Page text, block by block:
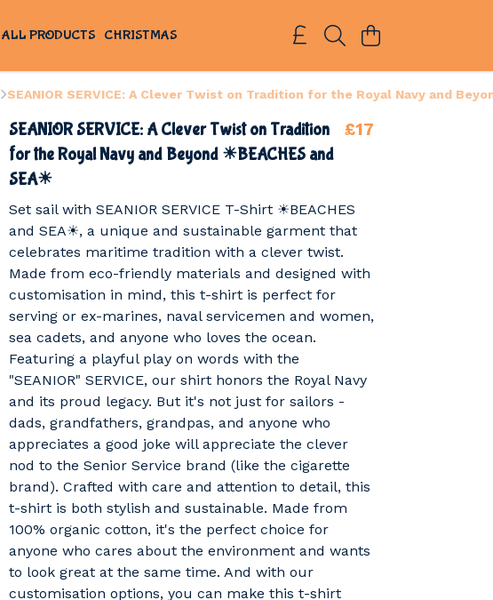
ALL PRODUCTS CHRISTMAS
SEANIOR SERVICE: A Clever Twist on Tradition for the Royal Navy and
SEANIOR SERVICE: A Clever Twist on Tradition
for the Royal Navy and Beyond ☀BEACHES and
SEA☀
£17
Set sail with SEANIOR SERVICE T-Shirt ☀BEACHES
and SEA☀, a unique and sustainable garment that
celebrates maritime tradition with a clever twist.
Made from eco-friendly materials and designed with
customisation in mind, this t-shirt is perfect for
serving or ex-marines, naval servicemen and women,
sea cadets, and anyone who loves the ocean.
Featuring a playful play on words with the
"SEANIOR" SERVICE, our shirt honors the Royal Navy
and its proud legacy. But it's not just for sailors -
dads, grandfathers, grandpas, and anyone who
appreciates a good joke will appreciate the clever
nod to the Senior Service brand (like the cigarette
brand). Crafted with care and attention to detail, this
t-shirt is both stylish and sustainable. Made from
100% organic cotton, it's the perfect choice for
anyone who cares about the environment and wants
to look great at the same time. And with our
customisation options, you can make this t-shirt